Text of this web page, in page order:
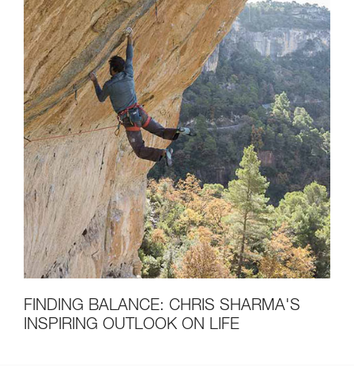
FINDING BALANCE: CHRIS SHARMA'S
INSPIRING OUTLOOK ON LIFE